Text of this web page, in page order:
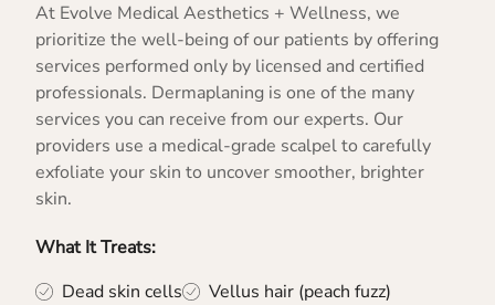
At Evolve Medical Aesthetics + Wellness, we
prioritize the well-being of our patients by offering
services performed only by licensed and certified
professionals. Dermaplaning is one of the many
services you can receive from our experts. Our
providers use a medical-grade scalpel to carefully
exfoliate your skin to uncover smoother, brighter
skin.
What It Treats:
Dead skin cells
Vellus hair (peach fuzz)